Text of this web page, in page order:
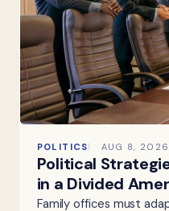
POLITICS AUG 8, 2026
Political
in a Divided
Family offices must